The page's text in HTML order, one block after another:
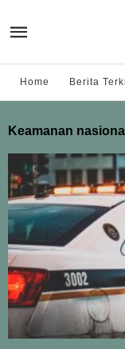
Home Berita
Keamanan nasional